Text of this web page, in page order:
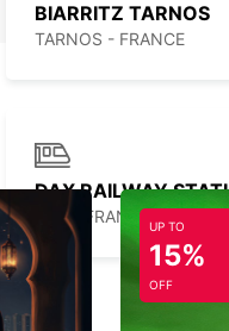
BIARRITZ TARNOS
TARNOS - FRANCE
DAX RAILWAY
DAX - FRANCE UP TO
15%
OFF